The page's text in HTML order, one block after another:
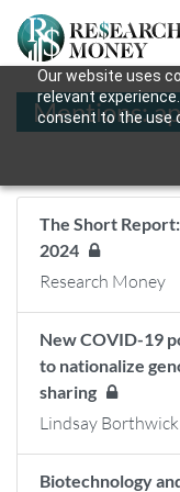
Our website uses
relevant
consent to the use
Mentions:
The Short
2024
Research Money
New COVID-19
to nationalize
sharing
Lindsay Borthwick
Biotechnology